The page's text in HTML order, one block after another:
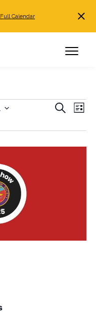
Calendar
Events
and
Search
List